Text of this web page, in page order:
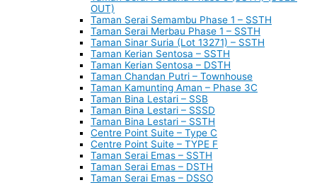
OUT)
Taman Serai Semambu Phase 1 – SSTH
Taman Serai Merbau Phase 1 – SSTH
Taman Sinar Suria (Lot 13271) – SSTH
Taman Kerian Sentosa – SSTH
Taman Kerian Sentosa – DSTH
Taman Chandan Putri – Townhouse
Taman Kamunting Aman – Phase 3C
Taman Bina Lestari – SSB
Taman Bina Lestari – SSSD
Taman Bina Lestari – SSTH
Centre Point Suite – Type C
Centre Point Suite – TYPE F
Taman Serai Emas – SSTH
Taman Serai Emas – DSTH
Taman Serai Emas – DSSO